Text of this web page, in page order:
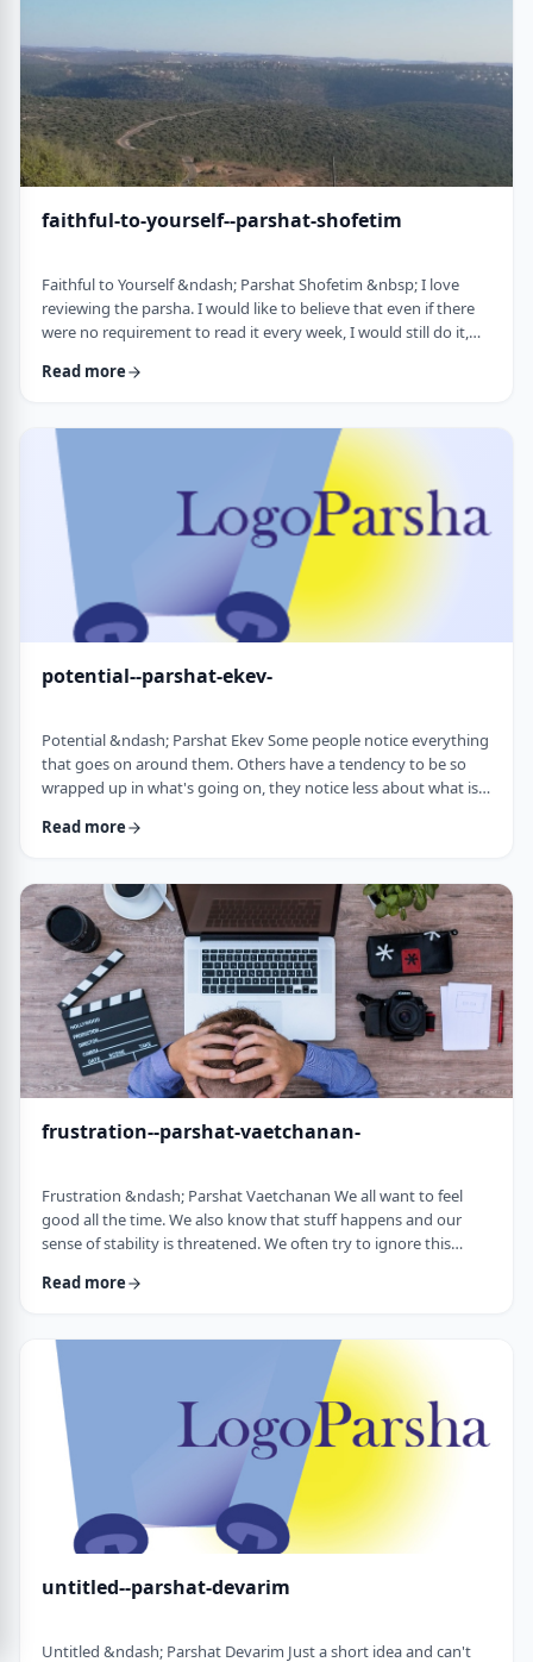
faithful-to-yourself--parshat-shofetim
Faithful to Yourself &ndash; Parshat Shofetim &nbsp; I love
reviewing the parsha. I would like to believe that even if there
were no requirement to read it every week, I would still do it,
expects us to review the parsha weekly. It also gives me a
which have quite opened my eyes. A few years back, I wrote
about this verse f …
Read more
potential--parshat-ekev-
Potential &ndash; Parshat Ekev Some people notice everything
that goes on around them. Others have a tendency to be so
wrapped up in what's going on, they notice less about what is
tendency to notice more than less. So, when I see the following
before. &nbsp;The Torah has three mitzvot that include loving -
loving God, loving your …
Read more
frustration--parshat-vaetchanan-
Frustration &ndash; Parshat Vaetchanan We all want to feel
good all the time. We also know that stuff happens and our
sense of stability is threatened. We often try to ignore this
time, energy and money based on dreams of how we wish to
development programs that encourage us to see a few years
down the line and build our present l …
Read more
untitled--parshat-devarim
Untitled &ndash; Parshat Devarim Just a short idea and can't